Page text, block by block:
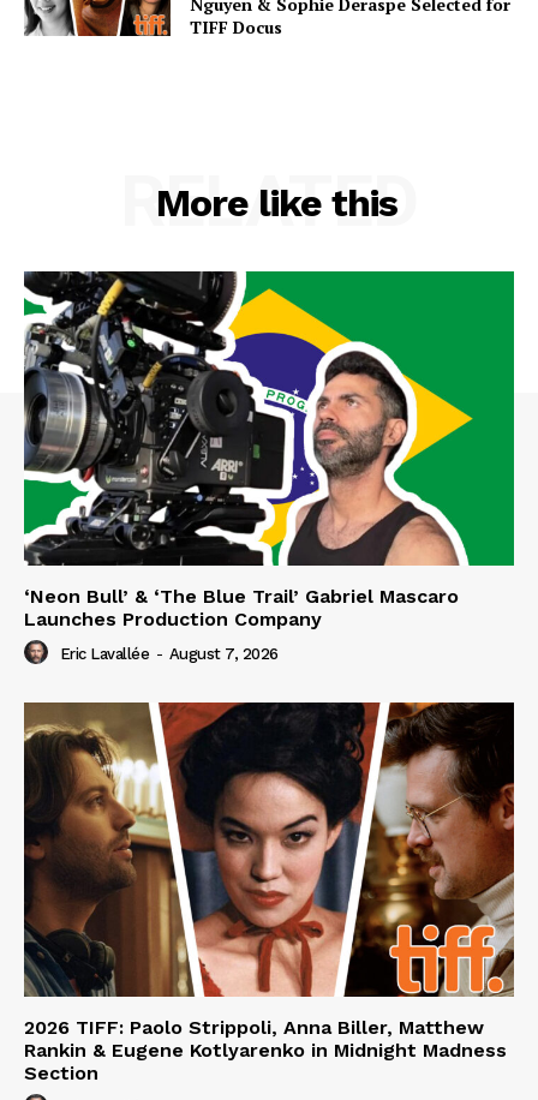
Nguyen & Sophie Deraspe Selected for
TIFF Docus
More like this
RELATED
‘Neon Bull’ & ‘The Blue Trail’ Gabriel Mascaro
Launches Production Company
Eric Lavallée - August 7, 2026
2026 TIFF: Paolo Strippoli, Anna Biller, Matthew
Rankin & Eugene Kotlyarenko in Midnight Madness
Section